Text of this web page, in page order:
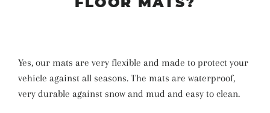
Yes, our mats are very flexible and made to protect your
vehicle against all seasons. The mats are waterproof,
very durable against snow and mud and easy to clean.